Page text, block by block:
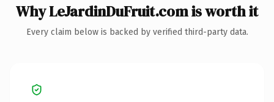
Why LeJardinDuFruit.com is worth it
Every claim below is backed by verified third-party data.